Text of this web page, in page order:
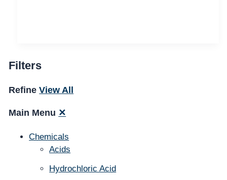
Filters
RefineView All
Main Menu ✕
Chemicals
Acids
Hydrochloric Acid